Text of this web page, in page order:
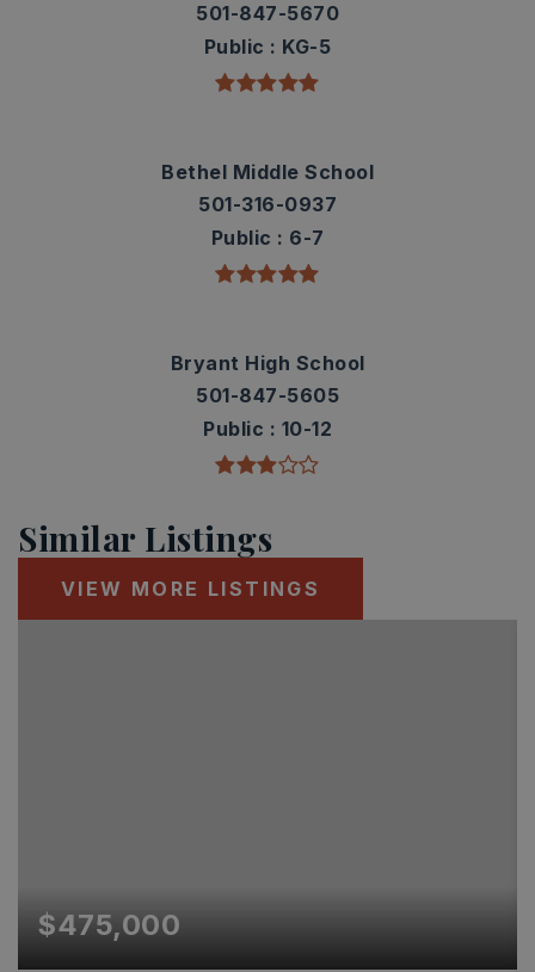
501-847-5670
Public
KG-5
Bethel Middle School
501-316-0937
Public
6-7
Bryant High School
501-847-5605
Public
10-12
Similar Listings
VIEW MORE LISTINGS
$475,000